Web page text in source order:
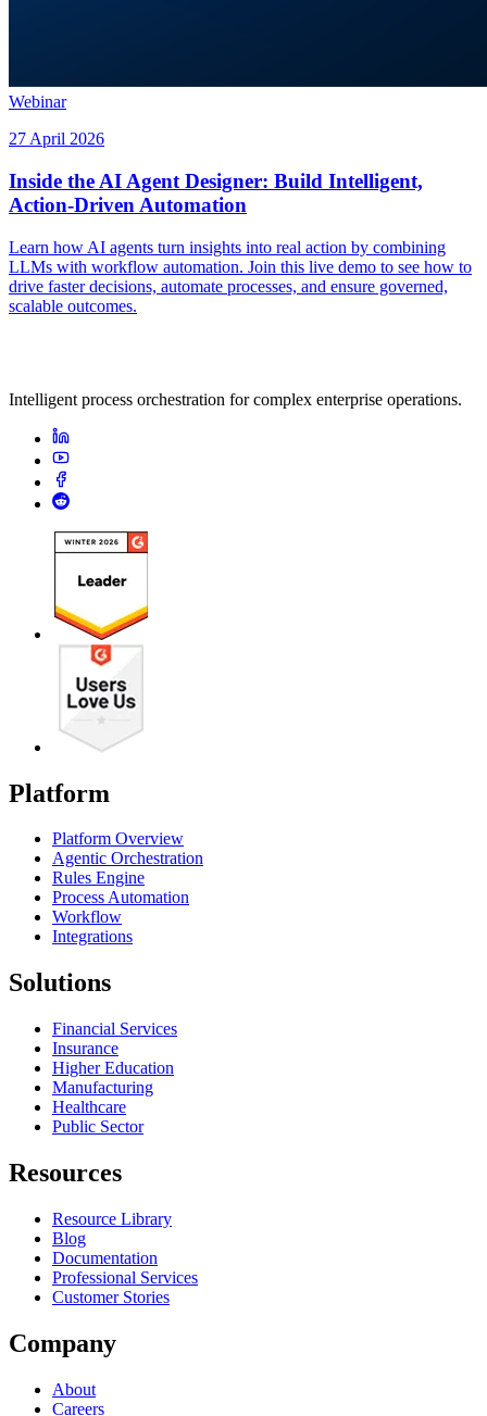
Webinar
27 April 2026
Inside the AI Agent Designer: Build Intelligent,
Action-Driven Automation
Learn how AI agents turn insights into real action by combining
LLMs with workflow automation. Join this live demo to see how to
drive faster decisions, automate processes, and ensure governed,
scalable outcomes.
Intelligent process orchestration for complex enterprise operations.
Platform
Platform Overview
Agentic Orchestration
Rules Engine
Process Automation
Workflow
Integrations
Solutions
Financial Services
Insurance
Higher Education
Manufacturing
Healthcare
Public Sector
Resources
Resource Library
Blog
Documentation
Professional Services
Customer Stories
Company
About
Careers